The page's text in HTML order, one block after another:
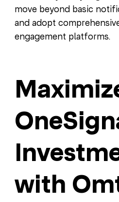
move beyond basic
and adopt
engagement platforms.
with